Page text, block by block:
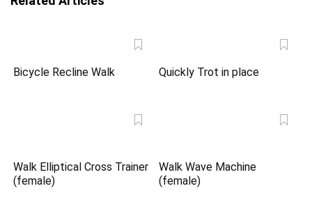
Bicycle Recline Walk Quickly Trot in place
Walk Elliptical Cross Trainer
(female)
Walk Wave Machine
(female)